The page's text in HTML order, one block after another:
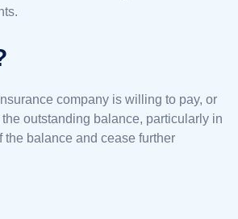
company is willing to pay, or
outstanding balance, particularly in
balance and cease further